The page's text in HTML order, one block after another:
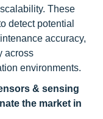
These
detect potential
accuracy,
across
environments.
& sensing
the market in